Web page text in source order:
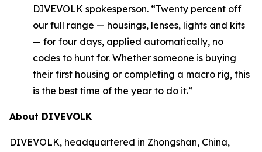
DIVEVOLK spokesperson. “Twenty percent off
our full range — housings, lenses, lights and kits
— for four days, applied automatically, no
codes to hunt for. Whether someone is buying
their first housing or completing a macro rig, this
is the best time of the year to do it.”
About DIVEVOLK
DIVEVOLK, headquartered in Zhongshan, China,